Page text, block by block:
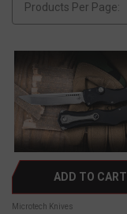
Products Per Page:
ADD TO CART
Microtech Knives